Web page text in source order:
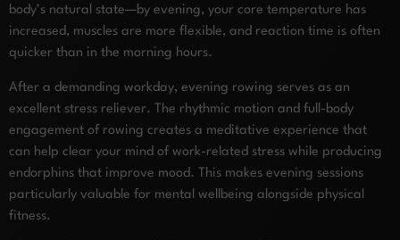
body’s natural state—by evening, your core temperature has
increased, muscles are more flexible, and reaction time is often
quicker than in the morning hours.
After a demanding workday, evening rowing serves as an
excellent stress reliever. The rhythmic motion and full-body
engagement of rowing creates a meditative experience that
can help clear your mind of work-related stress while producing
endorphins that improve mood. This makes evening sessions
particularly valuable for mental wellbeing alongside physical
fitness.